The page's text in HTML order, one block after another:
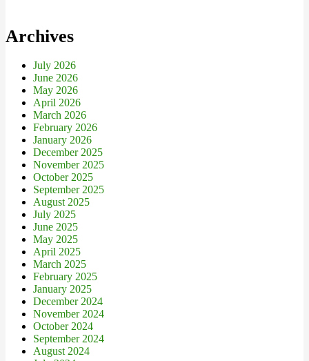
Archives
July 2026
June 2026
May 2026
April 2026
March 2026
February 2026
January 2026
December 2025
November 2025
October 2025
September 2025
August 2025
July 2025
June 2025
May 2025
April 2025
March 2025
February 2025
January 2025
December 2024
November 2024
October 2024
September 2024
August 2024